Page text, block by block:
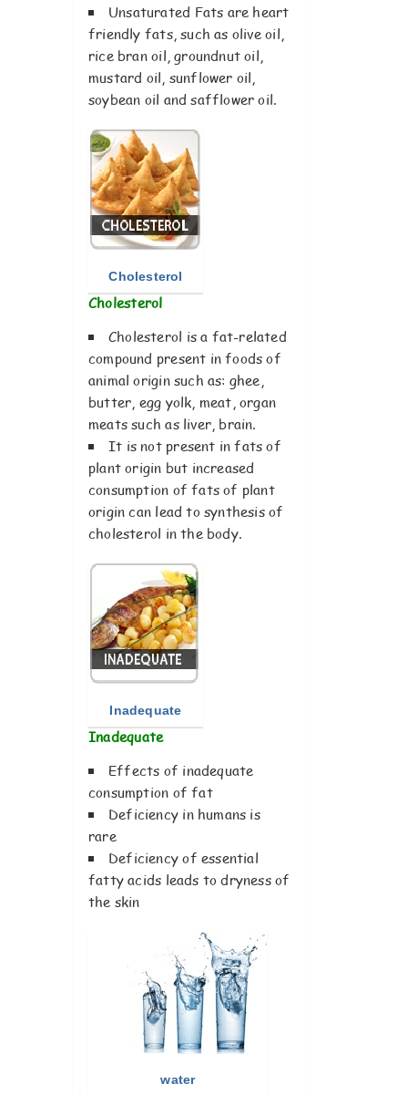
Unsaturated Fats are heart
friendly fats, such as olive oil,
rice bran oil, groundnut oil,
mustard oil, sunflower oil,
soybean oil and safflower oil.
Cholesterol
Cholesterol
Cholesterol is a fat-related
compound present in foods of
animal origin such as: ghee,
butter, egg yolk, meat, organ
meats such as liver, brain.
It is not present in fats of
plant origin but increased
consumption of fats of plant
origin can lead to synthesis of
cholesterol in the body.
Inadequate
Inadequate
Effects of inadequate
consumption of fat
Deficiency in humans is
rare
Deficiency of essential
fatty acids leads to dryness of
the skin
water